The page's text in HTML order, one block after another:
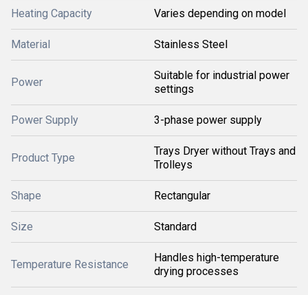
Heating Capacity Varies depending on model
Material Stainless Steel
Power
Suitable for industrial power
settings
Power Supply 3-phase power supply
Product Type
Trays Dryer without Trays and
Trolleys
Shape Rectangular
Size Standard
Temperature Resistance
Handles high-temperature
drying processes